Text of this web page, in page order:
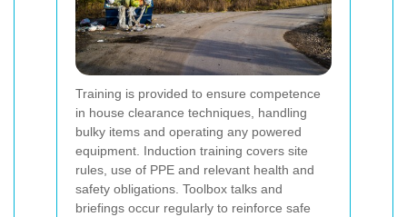
Training is provided to ensure competence
in house clearance techniques, handling
bulky items and operating any powered
equipment. Induction training covers site
rules, use of PPE and relevant health and
safety obligations. Toolbox talks and
briefings occur regularly to reinforce safe